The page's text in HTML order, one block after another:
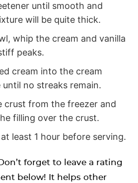
until smooth and
will be quite thick.
whip the cream and vanilla
peaks.
cream into the cream
until no streaks remain.
crust from the freezer and
filling over the crust.
least 1 hour before serving.
forget to leave a rating
below! It helps other